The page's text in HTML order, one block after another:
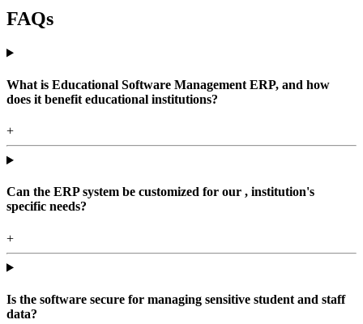
FAQs
What is Educational Software Management ERP, and how
does it benefit educational institutions?
+
Can the ERP system be customized for our , institution's
specific needs?
+
Is the software secure for managing sensitive student and staff
data?